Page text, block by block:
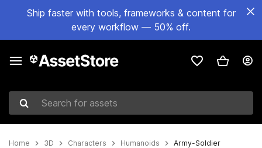
Ship faster with tools, frameworks & content for
every workflow — 50% off.
Search for assets
Home 3D Characters Humanoids Army-Soldier